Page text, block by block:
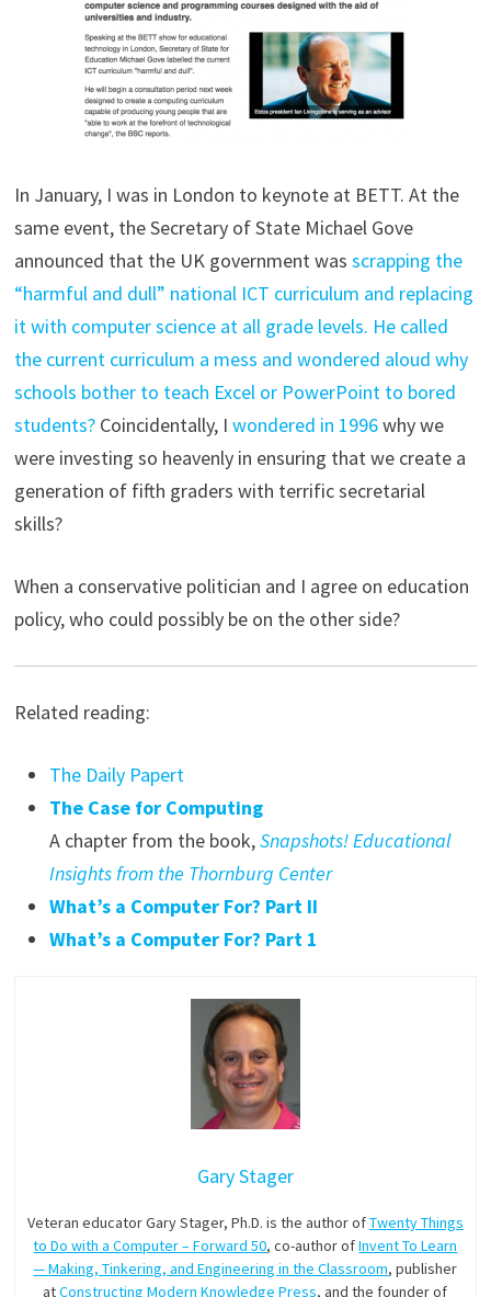
In January, I was in London to keynote at BETT. At the
same event, the Secretary of State Michael Gove
announced that the UK government was scrapping the
“harmful and dull” national ICT curriculum and replacing
it with computer science at all grade levels. He called
the current curriculum a mess and wondered aloud why
schools bother to teach Excel or PowerPoint to bored
students?Coincidentally, I wondered in 1996why we
were investing so heavenly in ensuring that we create a
generation of fifth graders with terrific secretarial
skills?
When a conservative politician and I agree on education
policy, who could possibly be on the other side?
Related reading:
The Daily Papert
The Case for Computing
A chapter from the book,Snapshots! Educational
Insights from the Thornburg Center
What’s a Computer For? Part II
What’s a Computer For? Part 1
Gary Stager
Veteran educator Gary Stager, Ph.D. is the author ofTwenty Things
to Do with a Computer – Forward 50, co-author ofInvent To Learn
— Making, Tinkering, and Engineering in the Classroom, publisher
atConstructing Modern Knowledge Press, and the founder of